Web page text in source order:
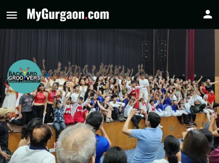
The Backyard Groovers Dance Lab
Dance Classes in Gurgaon
Call now